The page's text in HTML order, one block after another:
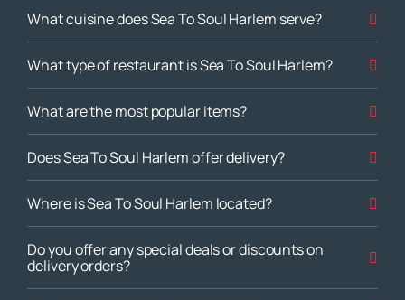
What cuisine does Sea To Soul Harlem serve?
What type of restaurant is Sea To Soul Harlem?
What are the most popular items?
Does Sea To Soul Harlem offer delivery?
Where is Sea To Soul Harlem located?
Do you offer any special deals or discounts on
delivery orders?